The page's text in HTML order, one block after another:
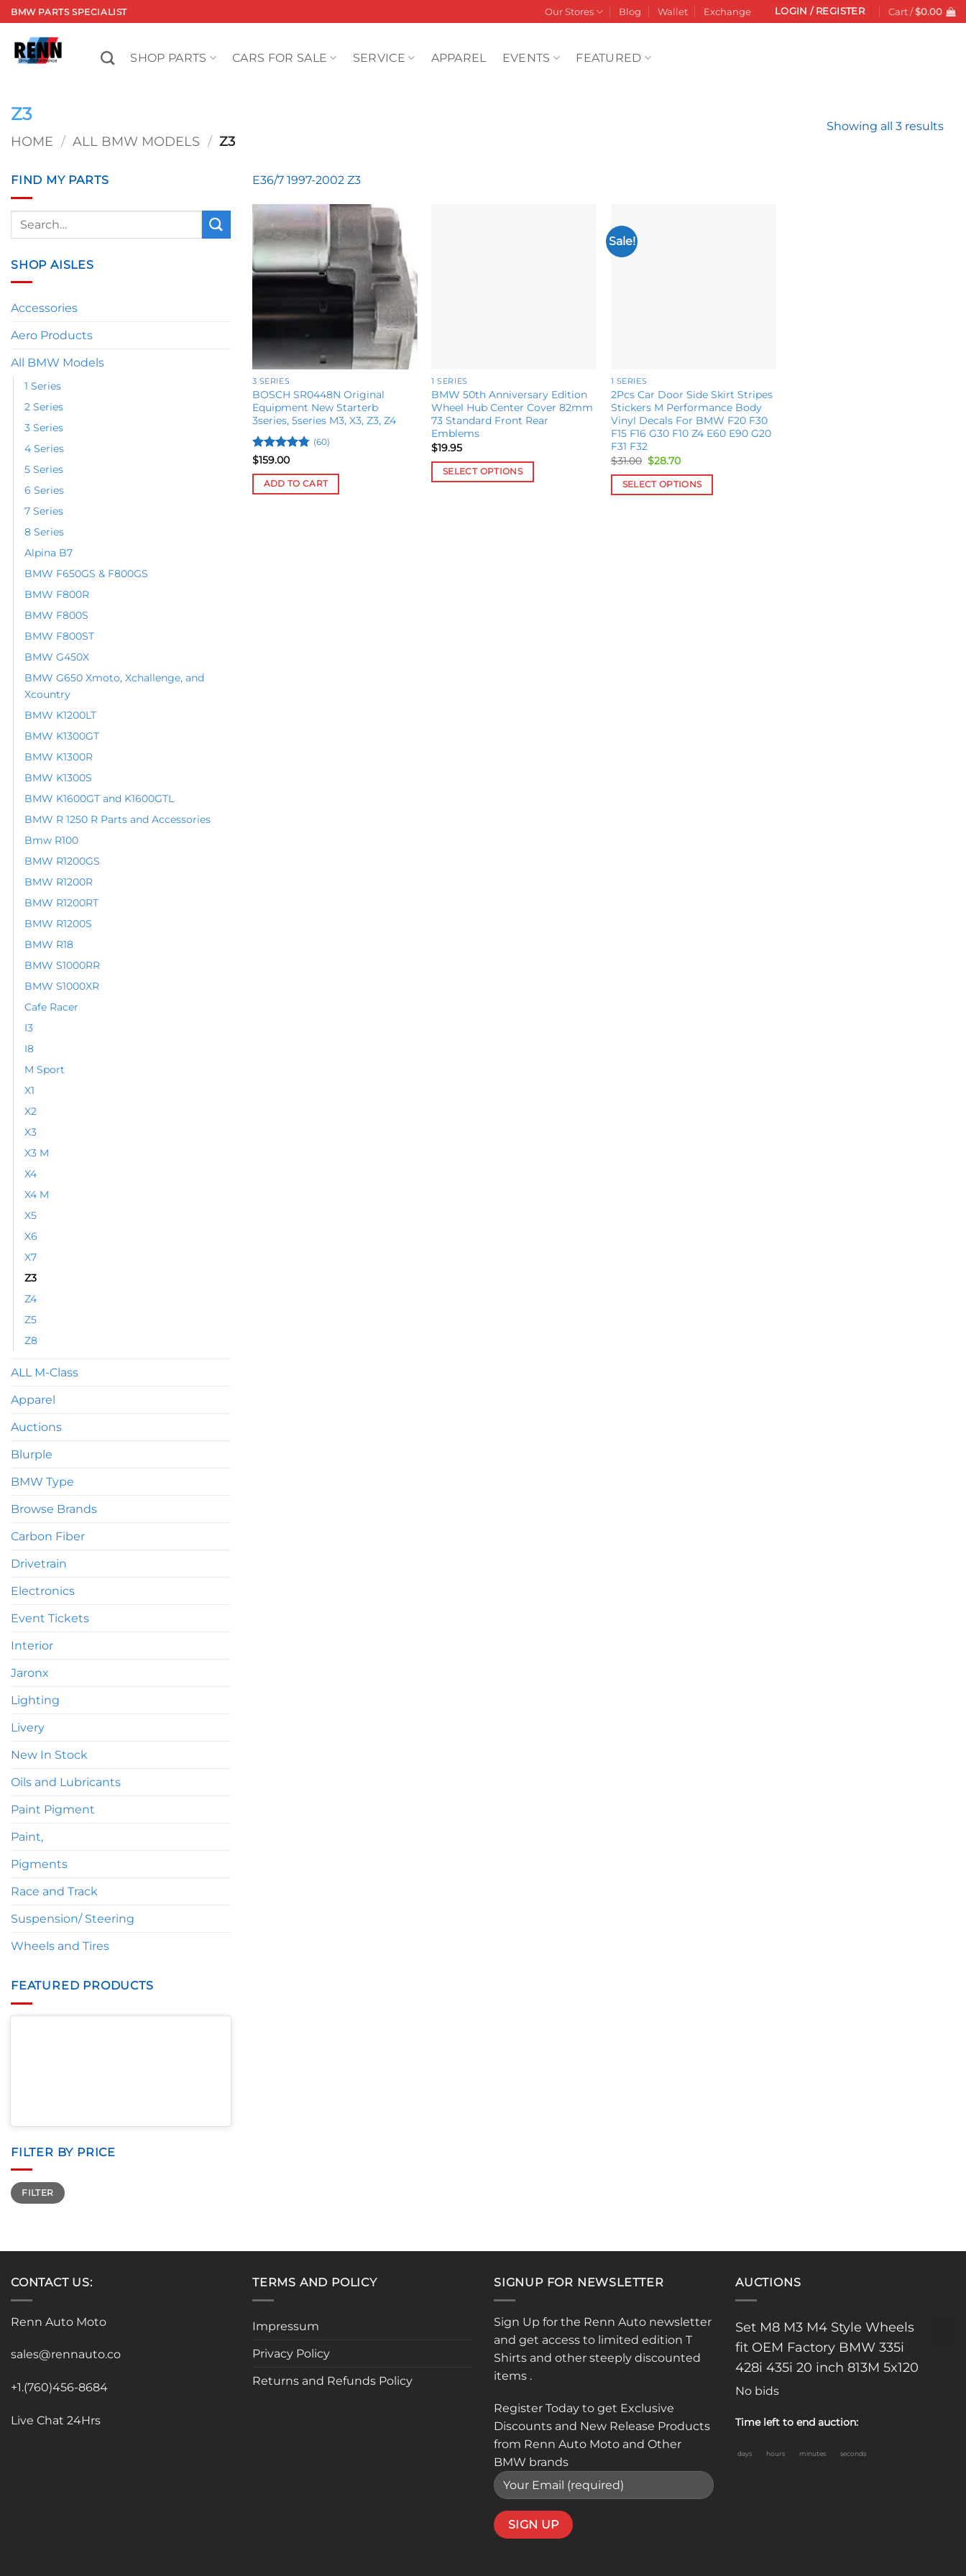
Skip
to
content
BMW PARTS SPECIALIST Our Stores Blog Wallet Exchange LOGIN / REGISTER Cart /$0.00
SHOP PARTS CARS FOR SALE SERVICE APPAREL EVENTS FEATURED
Z3
HOME / ALL BMW MODELS / Z3
Showing all 3 results
FIND MY PARTS
Search
SHOP AISLES
Accessories
Aero Products
All BMW Models
1 Series
2 Series
3 Series
4 Series
5 Series
6 Series
7 Series
8 Series
Alpina B7
BMW F650GS & F800GS
BMW F800R
BMW F800S
BMW F800ST
BMW G450X
BMW G650 Xmoto, Xchallenge, and
Xcountry
BMW K1200LT
BMW K1300GT
BMW K1300R
BMW K1300S
BMW K1600GT and K1600GTL
BMW R 1250 R Parts and Accessories
Bmw R100
BMW R1200GS
BMW R1200R
BMW R1200RT
BMW R1200S
BMW R18
BMW S1000RR
BMW S1000XR
Cafe Racer
I3
I8
M Sport
X1
X2
X3
X3 M
X4
X4 M
X5
X6
X7
Z3
Z4
Z5
Z8
ALL M-Class
Apparel
Auctions
Blurple
BMW Type
Browse Brands
Carbon Fiber
Drivetrain
Electronics
Event Tickets
Interior
Jaronx
Lighting
Livery
New In Stock
Oils and Lubricants
Paint Pigment
Paint,
Pigments
Race and Track
Suspension/ Steering
Wheels and Tires
FEATURED PRODUCTS
FILTER BY PRICE
Min
price
Max
priceFILTER
E36/7 1997-2002 Z3
Add to
wishlist
3 SERIES
BOSCH SR0448N Original
Equipment New Starterb
3series, 5series M3, X3, Z3, Z4
Rated4.78
(60)
$159.00
ADD TO CART
1 SERIES
BMW 50th Anniversary Edition
Wheel Hub Center Cover 82mm
73 Standard Front Rear
Emblems
$19.95
SELECT OPTIONS
Sale!
1 SERIES
2Pcs Car Door Side Skirt Stripes
Stickers M Performance Body
Vinyl Decals For BMW F20 F30
F15 F16 G30 F10 Z4 E60 E90 G20
F31 F32
$31.00 Original
price
was:
$31.00.
$28.70Current
is:
$28.70.
SELECT OPTIONS
CONTACT US:
Renn Auto Moto
sales@rennauto.co
+1.(760)456-8684
Live Chat 24Hrs
TERMS AND POLICY
Impressum
Privacy Policy
Returns and Refunds Policy
SIGNUP FOR NEWSLETTER
Sign Up for the Renn Auto newsletter
and get access to limited edition T
Shirts and other steeply discounted
items .
Register Today to get Exclusive
Discounts and New Release Products
from Renn Auto Moto and Other
BMW brands
AUCTIONS
Set M8 M3 M4 Style Wheels
fit OEM Factory BMW 335i
428i 435i 20 inch 813M 5x120
No bids
Time left to end auction:
days hours minutes seconds